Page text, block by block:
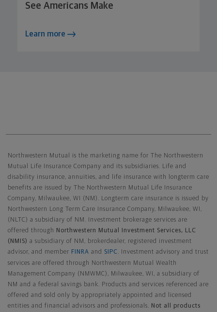
See Americans Make
Learn more
Northwestern Mutual is the marketing name for The Northwestern
Mutual Life Insurance Company and its subsidiaries. Life and
disability insurance, annuities, and life insurance with longterm care
benefits are issued by The Northwestern Mutual Life Insurance
Company, Milwaukee, WI (NM). Longterm care insurance is issued by
Northwestern Long Term Care Insurance Company, Milwaukee, WI,
(NLTC) a subsidiary of NM. Investment brokerage services are
offered through
Northwestern Mutual Investment Services, LLC
(NMIS) a subsidiary of NM, brokerdealer, registered investment
advisor, and member FINRA and SIPC
. Investment advisory and trust
services are offered through Northwestern Mutual Wealth
Management Company (NMWMC), Milwaukee, WI, a subsidiary of
NM and a federal savings bank. Products and services referenced are
offered and sold only by appropriately appointed and licensed
entities and financial advisors and professionals.
Not all products